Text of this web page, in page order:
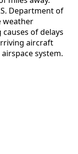
Department of
weather
of delays
aircraft
system.